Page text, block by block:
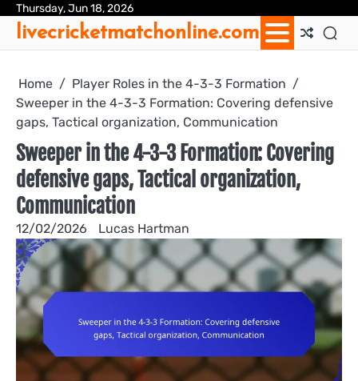
Skip
content
Thursday, Jun 18, 2026
livecricketmatchonline.com
Home
Player Roles in the 4-3-3 Formation
Sweeper in the 4-3-3 Formation: Covering defensive
gaps, Tactical organization, Communication
Sweeper in the 4-3-3 Formation: Covering
defensive gaps, Tactical organization,
Communication
12/02/2026 Lucas Hartman